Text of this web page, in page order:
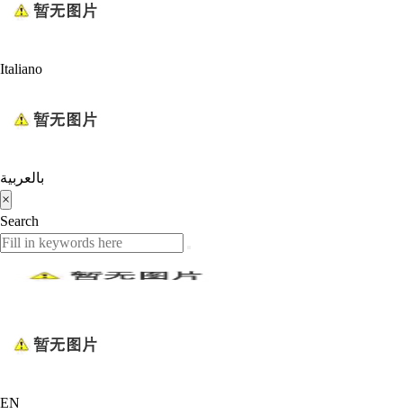
Italiano
بالعربية
×
Search
EN